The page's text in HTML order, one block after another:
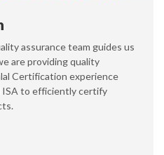
assurance team guides us
are providing quality
Certification experience
ISA to efficiently certify